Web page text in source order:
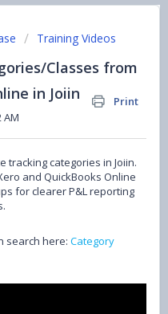
Training Videos
Classes from
in Joiin
Print
AM
tracking categories in Joiin.
and QuickBooks Online
for clearer P&L reporting
search here: Category